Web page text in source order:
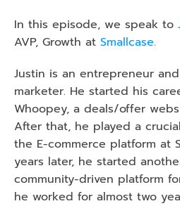
In this episode, we speak to
AVP, Growth at Smallcase.
Justin is an entrepreneur
marketer. He started his
Whoopey, a deals/offer
After that, he played a
the E-commerce platform at
years later, he started
community-driven platform
he worked for almost two